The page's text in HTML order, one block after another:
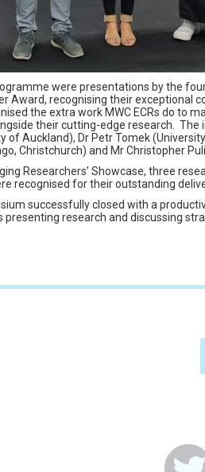
were presentations by the
Award, recognising their exceptional
the extra work MWC ECRs do to
their cutting-edge research. The
of Auckland), Dr Petr Tomek
Christchurch) and Mr Christopher
Researchers’ Showcase, three
recognised for their outstanding
successfully closed with a
presenting research and discussing